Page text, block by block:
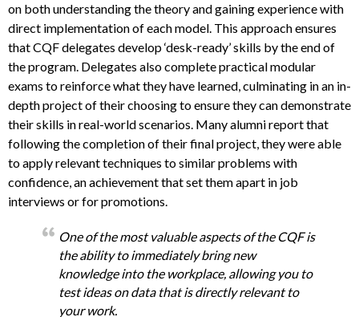
on both understanding the theory and gaining experience with
direct implementation of each model. This approach ensures
that CQF delegates develop ‘desk-ready’ skills by the end of
the program. Delegates also complete practical modular
exams to reinforce what they have learned, culminating in an in-
depth project of their choosing to ensure they can demonstrate
their skills in real-world scenarios. Many alumni report that
following the completion of their final project, they were able
to apply relevant techniques to similar problems with
confidence, an achievement that set them apart in job
interviews or for promotions.
One of the most valuable aspects of the CQF is
the ability to immediately bring new
knowledge into the workplace, allowing you to
test ideas on data that is directly relevant to
your work.